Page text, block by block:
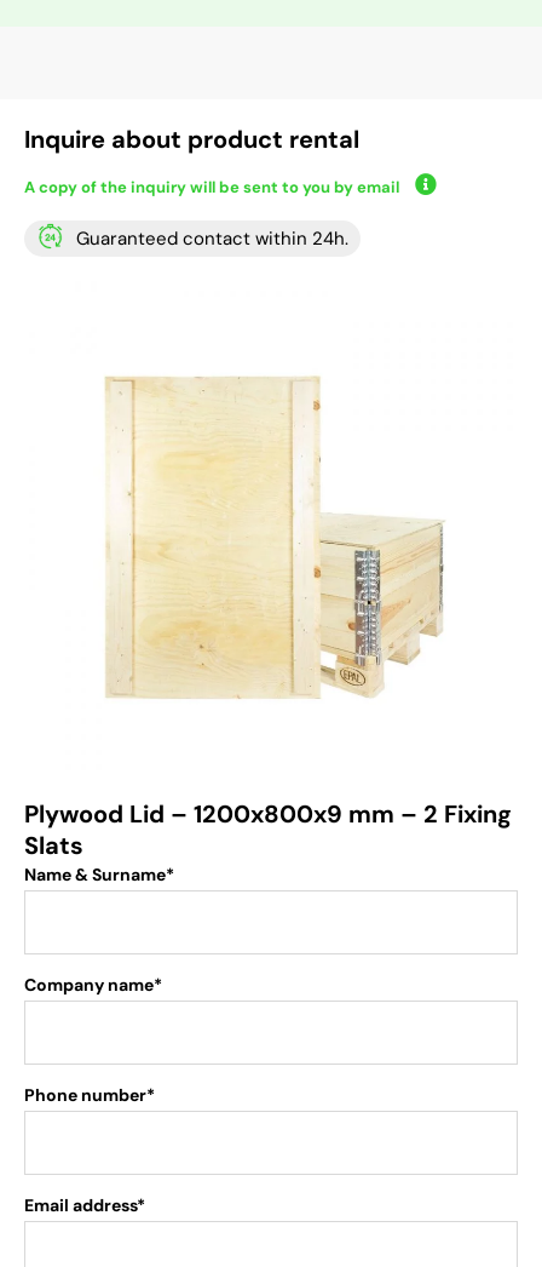
Inquire about product rental
A copy of the inquiry will be sent to you by email
Guaranteed contact within 24h.
Plywood Lid – 1200x800x9 mm – 2 Fixing
Slats
Name & Surname*
Company name*
Phone number*
Email address*